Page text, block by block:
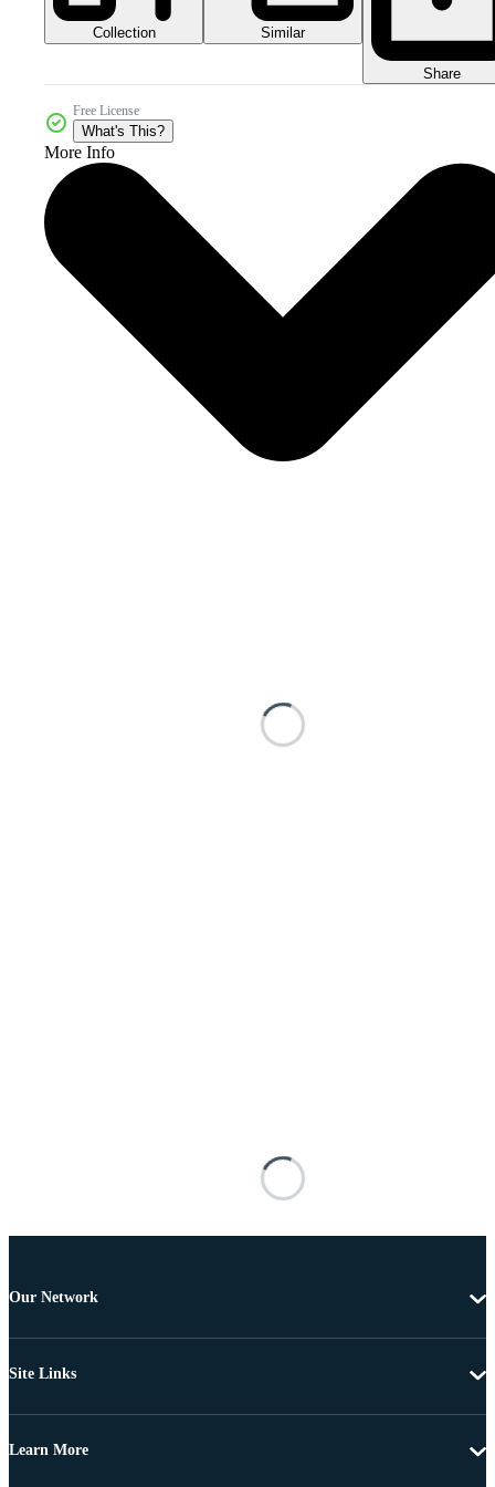
Collection Similar
Share
Free License
What's This?
More Info
Our Network
Site Links
Learn More